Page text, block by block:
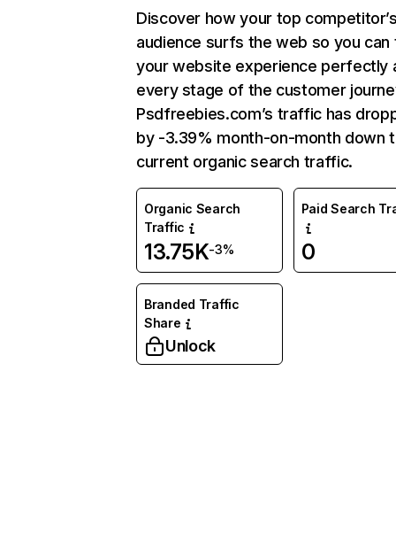
Discover how your top
audience surfs the web so you can
your website experience perfectly
every stage of the customer
Psdfreebies.com’s traffic has
by -3.39% month-on-month down
current organic search traffic.
Organic Search
Traffic
13.75K-3%
Paid Search
0
Branded Traffic
Share
Unlock